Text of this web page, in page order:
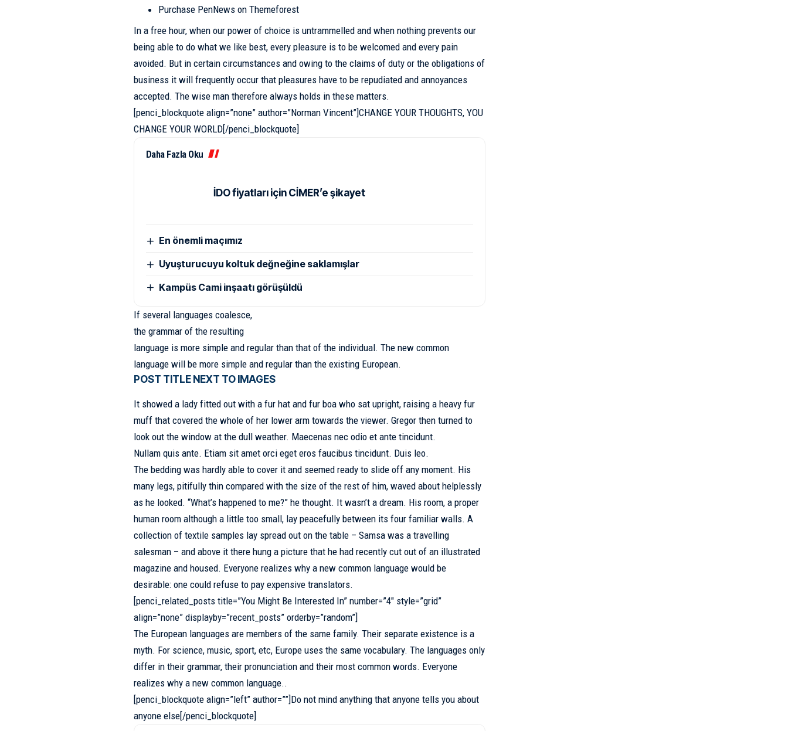
Purchase PenNews on Themeforest
In a free hour, when our power of choice is untrammelled and when nothing prevents our
being able to do what we like best, every pleasure is to be welcomed and every pain
avoided. But in certain circumstances and owing to the claims of duty or the obligations of
businessit will frequently occur that pleasures have to be repudiated and annoyances
accepted. The wise man therefore always holds in these matters.
[penci_blockquote align=”none” author=”Norman Vincent”]CHANGE YOUR THOUGHTS, YOU
CHANGE YOUR WORLD[/penci_blockquote]
Daha Fazla Oku
İDO fiyatları için CİMER’e şikayet
En önemli maçımız
Uyuşturucuyu koltuk değneğine saklamışlar
Kampüs Cami inşaatı görüşüldü
If several languages coalesce,
the grammar of the resulting
language is more simple and regular than that of the individual. The new common
language will be more simple and regular than the existing European.
POST TITLE NEXT TO IMAGES
It showed a lady fitted out with a fur hat and fur boa who sat upright, raising a heavy fur
muff that covered the whole of her lower arm towards the viewer. Gregor then turned to
look out the window at the dull weather. Maecenas nec odio et ante tincidunt.
Nullam quis ante. Etiam sit amet orci eget eros faucibus tincidunt. Duis leo.
The bedding was hardly able to cover it and seemed ready to slide off any moment. His
many legs, pitifully thin compared with the size of the rest of him, waved about helplessly
as he looked. “What’s happened to me?” he thought. It wasn’t a dream. His room, a proper
human room although a little too small, lay peacefully between its four familiar walls. A
collection of textile samples lay spread out on the table – Samsa was a travelling
salesman– and above it there hung a picture that he had recently cut out of an illustrated
magazine and housed. Everyone realizes why a new common language would be
desirable: one could refuse to pay expensive translators.
[penci_related_posts title=”You Might Be Interested In” number=”4″ style=”grid”
align=”none” displayby=”recent_posts” orderby=”random”]
The European languages are members of the same family. Their separate existence is a
myth. For science, music, sport, etc, Europe uses the same vocabulary. The languages only
differ in their grammar, their pronunciation and their most common words. Everyone
realizes why a new common language..
[penci_blockquote align=”left” author=””]Do not mind anything that anyone tells you about
anyone else[/penci_blockquote]